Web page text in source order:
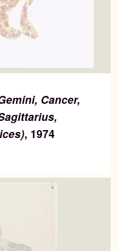
Cancer,
, 1974